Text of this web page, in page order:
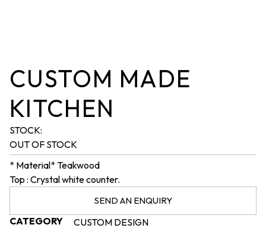
CUSTOM MADE
KITCHEN
STOCK:
OUT OF STOCK
* Material* Teakwood
Top : Crystal white counter.
SEND AN ENQUIRY
CATEGORY CUSTOM DESIGN